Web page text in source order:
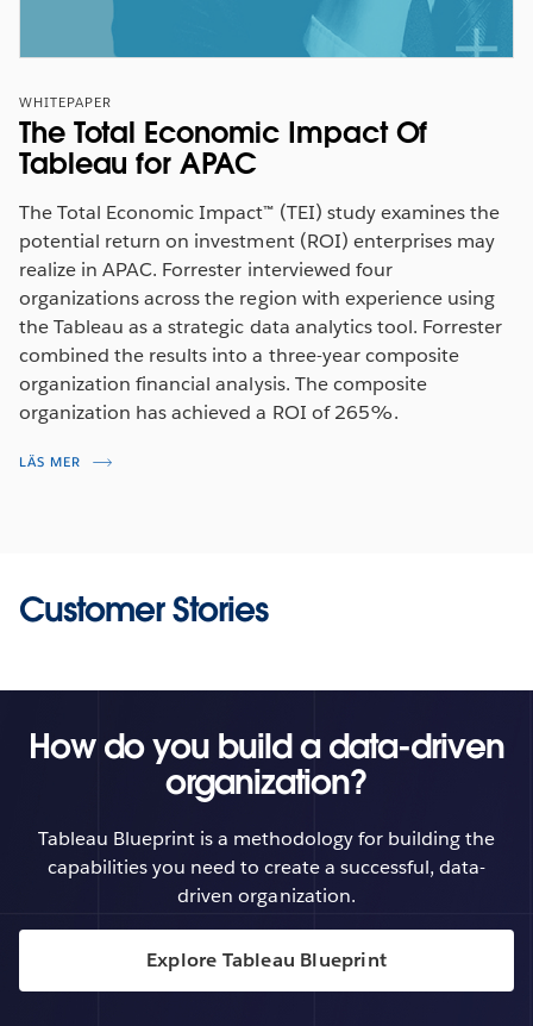
WHITEPAPER
The Total Economic Impact Of
Tableau for APAC
The Total Economic Impact™ (TEI) study examines the
potential return on investment (ROI) enterprises may
realize in APAC. Forrester interviewed four
organizations across the region with experience using
the Tableau as a strategic data analytics tool. Forrester
combined the results into a three-year composite
organization financial analysis. The composite
organization has achieved a ROI of 265%.
LÄS MER
Customer Stories
How do you build a data-driven
organization?
Tableau Blueprint is a methodology for building the
capabilities you need to create a successful, data-
driven organization.
Explore Tableau Blueprint